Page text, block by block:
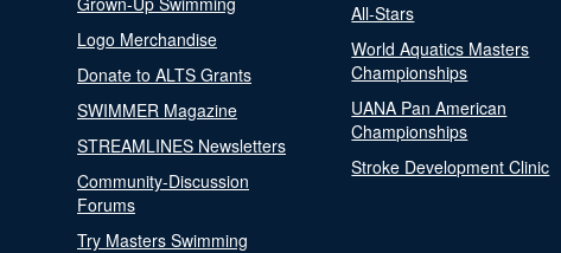
Logo Merchandise
Donate to ALTS Grants
SWIMMER Magazine
STREAMLINES Newsletters
Community-Discussion
Forums
Try Masters Swimming
All-Stars
World Aquatics Masters
Championships
UANA Pan American
Championships
Stroke Development Clinic